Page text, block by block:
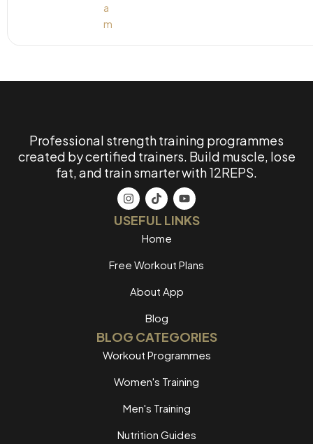
Professional strength training programmes
created by certified trainers. Build muscle, lose
fat, and train smarter with 12REPS.
USEFUL LINKS
Home
Free Workout Plans
About App
Blog
BLOG CATEGORIES
Workout Programmes
Women's Training
Men's Training
Nutrition Guides